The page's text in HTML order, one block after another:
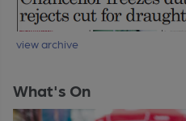
view archive
What's On